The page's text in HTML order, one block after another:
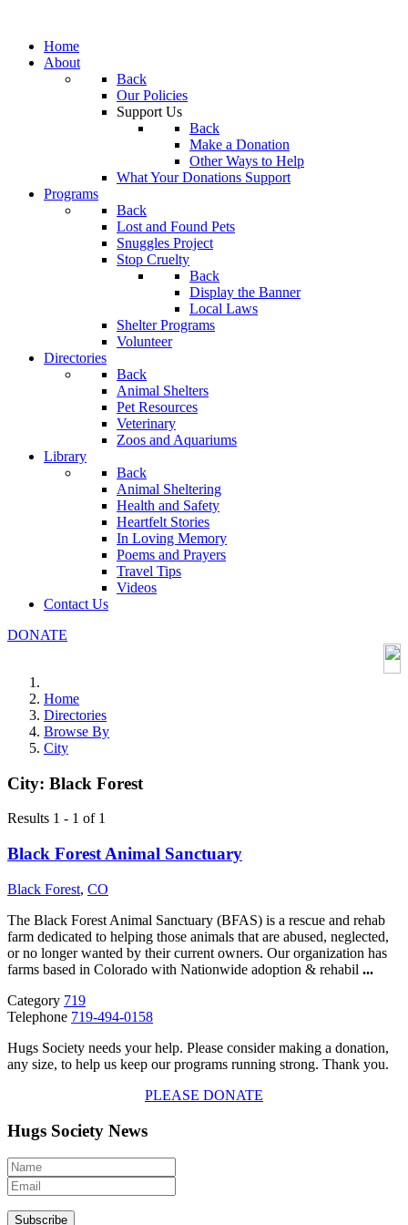
Home
About
Back
Our Policies
Support Us
Back
Make a Donation
Other Ways to Help
What Your Donations Support
Programs
Back
Lost and Found Pets
Snuggles Project
Stop Cruelty
Back
Display the Banner
Local Laws
Shelter Programs
Volunteer
Directories
Back
Animal Shelters
Pet Resources
Veterinary
Zoos and Aquariums
Library
Back
Animal Sheltering
Health and Safety
Heartfelt Stories
In Loving Memory
Poems and Prayers
Travel Tips
Videos
Contact Us
DONATE
Home
Directories
Browse By
City
City: Black Forest
Results 1 - 1 of 1
Black Forest Animal Sanctuary
Black Forest, CO
The Black Forest Animal Sanctuary (BFAS) is a rescue and rehab
farm dedicated to helping those animals that are abused, neglected,
or no longer wanted by their current owners. Our organization has
farms based in Colorado with Nationwide adoption & rehabil ...
Category 719
Telephone 719-494-0158
Hugs Society needs your help. Please consider making a donation,
any size, to help us keep our programs running strong. Thank you.
PLEASE DONATE
Hugs Society News